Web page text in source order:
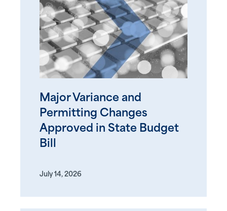
Major Variance and
Permitting Changes
Approved in State Budget
Bill
July 14, 2026